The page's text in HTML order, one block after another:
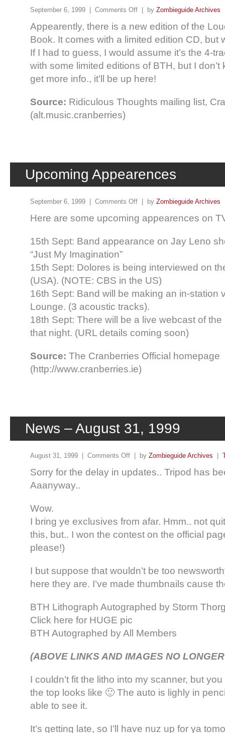
September 6, 1999 | Comments Off | by Zombieguide Archives
Appearently, there is a new edition of the
Book. It comes with a limited edition CD, but
If I had to guess, I would assume it’s the 4-
with some limited editions of BTH, but I
get more info., it’ll be up here!
Source: Ridiculous Thoughts mailing list,
(alt.music.cranberries)
Upcoming Appearences
September 6, 1999 | Comments Off | by Zombieguide Archives
Here are some upcoming appearences on
15th Sept: Band appearance on Jay Leno
“Just My Imagination”
15th Sept: Dolores is being interviewed on
(USA). (NOTE: CBS in the US)
16th Sept: Band will be making an in-station
Lounge. (3 acoustic tracks).
18th Sept: There will be a live webcast of
that night. (URL details coming soon)
Source: The Cranberries Official homepage
(http://www.cranberries.ie)
News – August 31, 1999
August 31, 1999 | Comments Off | by Zombieguide Archives
Sorry for the delay in updates.. Tripod has
Aaanyway..
Wow.
I bring ye exclusives from afar. Hmm.. not
this, but.. I won the contest on the official
please!)
I but suppose that wouldn’t be too
here they are. I’ve made thumbnails cause
BTH Lithograph Autographed by Storm
Click here for HUGE pic
BTH Autographed by All Members
(ABOVE LINKS AND IMAGES NO
I couldn’t fit the litho into my scanner, but
the top looks like 🙂 The auto is lighly in
able to see it.
It’s getting late, so I’ll have nuz up for ya